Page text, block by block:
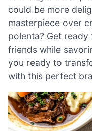
could be more
masterpiece over
polenta? Get
friends while
you ready to
with this perfect